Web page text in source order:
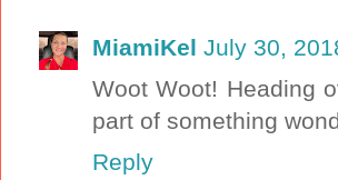
MiamiKel July 30,
Woot Woot! Heading
part of something
Reply